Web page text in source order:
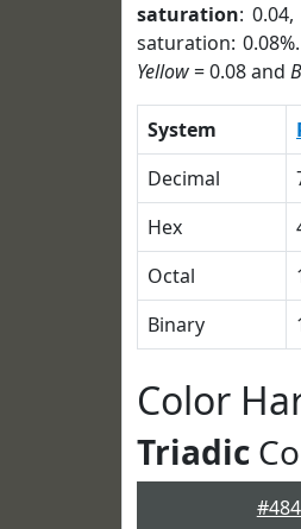
saturation: 0.04,
saturation:
Yellow= 0.08 and
System
Decimal
Hex
Octal
Binary
Color
Triadic